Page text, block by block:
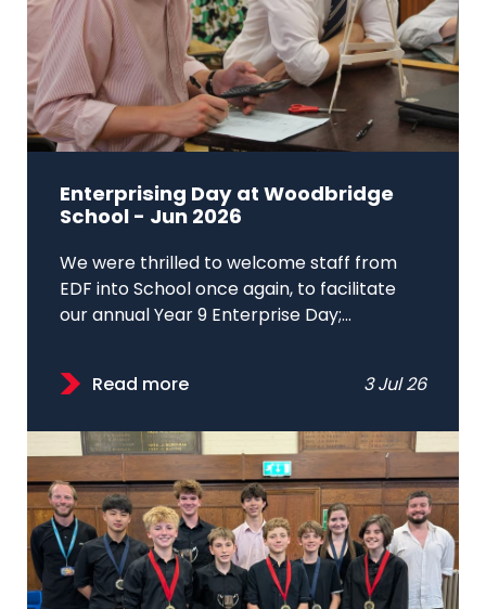
Enterprising Day at Woodbridge
School - Jun 2026
We were thrilled to welcome staff from
EDF into School once again, to facilitate
our annual Year 9 Enterprise Day;...
Read more 3 Jul 26